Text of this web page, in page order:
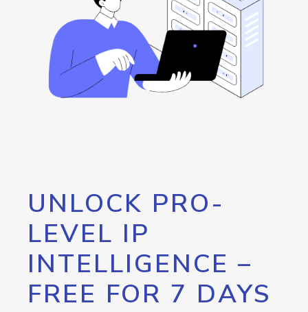
UNLOCK PRO-
LEVEL IP
INTELLIGENCE –
FREE FOR 7 DAYS